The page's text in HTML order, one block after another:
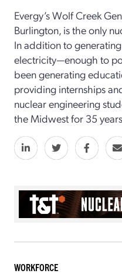
Evergy’s Wolf Creek
Burlington, is the only
In addition to
electricity—enough to
been generating
providing internships
nuclear engineering
the Midwest for 35
WORKFORCE